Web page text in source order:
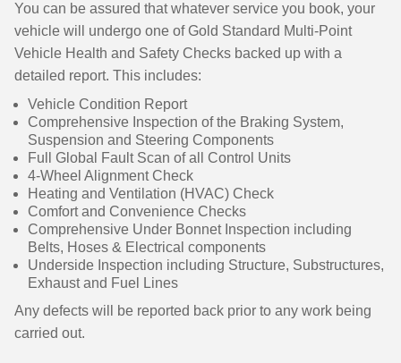
You can be assured that whatever service you book, your
vehicle will undergo one of Gold Standard Multi-Point
Vehicle Health and Safety Checks backed up with a
detailed report. This includes:
Vehicle Condition Report
Comprehensive Inspection of the Braking System,
Suspension and Steering Components
Full Global Fault Scan of all Control Units
4-Wheel Alignment Check
Heating and Ventilation (HVAC) Check
Comfort and Convenience Checks
Comprehensive Under Bonnet Inspection including
Belts, Hoses & Electrical components
Underside Inspection including Structure, Substructures,
Exhaust and Fuel Lines
Any defects will be reported back prior to any work being
carried out.